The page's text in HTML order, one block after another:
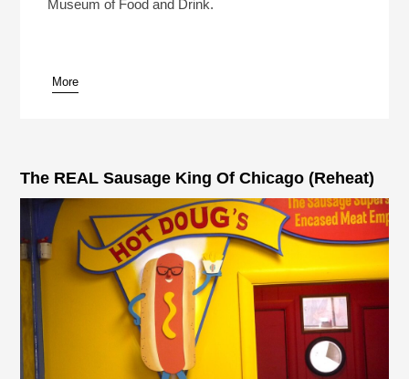
pause
Museum of Food and Drink.
More
The REAL Sausage King Of Chicago (Reheat)